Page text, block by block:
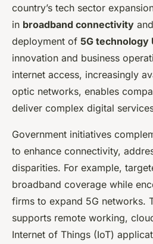
country’s tech sector
in broadband connectivity
deployment of 5G technology
innovation and business
internet access, increasingly
optic networks, enables
deliver complex digital
Government initiatives
to enhance connectivity,
disparities. For example,
broadband coverage while
firms to expand 5G networks.
supports remote working,
Internet of Things (IoT)